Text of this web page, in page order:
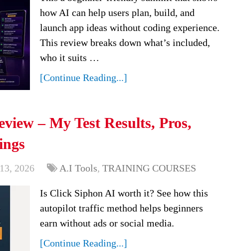
how AI can help users plan, build, and
launch app ideas without coding experience.
This review breaks down what’s included,
who it suits …
[Continue Reading...]
– My Test Results, Pros,
2026 A.I Tools, TRAINING COURSES
Is Click Siphon AI worth it? See how this
autopilot traffic method helps beginners
earn without ads or social media.
[Continue Reading...]